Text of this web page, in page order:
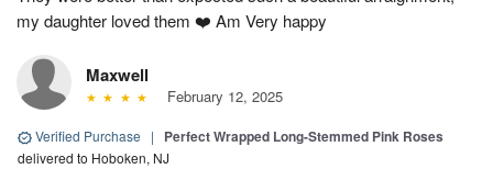
my daughter loved them ❤️ Am Very happy
Maxwell
February 12, 2025
Verified Purchase | Perfect Wrapped Long-Stemmed Pink Roses
delivered to Hoboken, NJ